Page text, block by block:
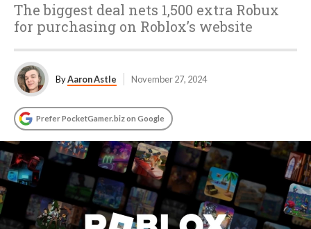
The biggest deal nets 1,500 extra Robux
for purchasing on Roblox’s website
ByAaron Astle November 27, 2024
Prefer PocketGamer.biz on Google